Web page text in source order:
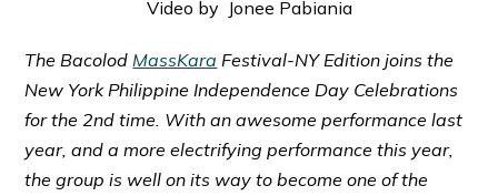
Video by Jonee Pabiania
The Bacolod MassKara Festival-NY Edition joins the
New York Philippine Independence Day Celebrations
for the 2nd time. With an awesome performance last
year, and a more electrifying performance this year,
the group is well on its way to become one of the